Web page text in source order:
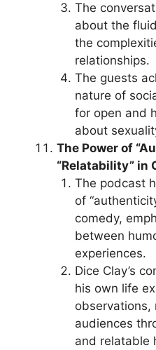
The
about the
the
relationships.
The guests
nature of
for open and
about
The Power of
“Relatability” in
The podcast
of
comedy,
between
experiences.
Dice Clay’s
his own life
observations,
audiences
and relatable